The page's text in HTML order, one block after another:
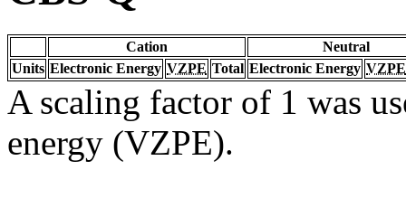
Cation
Neutral
Units Electronic Energy VZPE Total Electronic Energy VZPE
A scaling factor of 1 was
energy (VZPE).